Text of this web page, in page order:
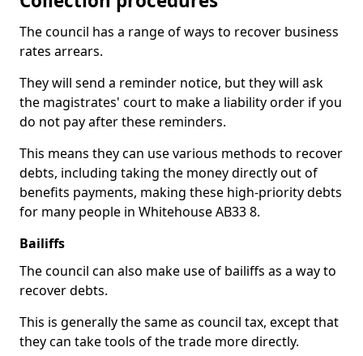
The council has a range of ways to recover business
rates arrears.
They will send a reminder notice, but they will ask
the magistrates' court to make a liability order if you
do not pay after these reminders.
This means they can use various methods to recover
debts, including taking the money directly out of
benefits payments, making these high-priority debts
for many people in Whitehouse AB33 8.
Bailiffs
The council can also make use of bailiffs as a way to
recover debts.
This is generally the same as council tax, except that
they can take tools of the trade more directly.